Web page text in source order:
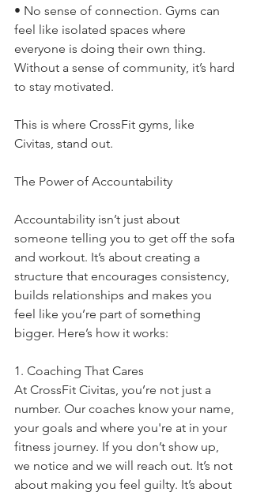
• No sense of connection. Gyms can
feel like isolated spaces where
everyone is doing their own thing.
Without a sense of community, it’s hard
to stay motivated.
This is where CrossFit gyms, like
Civitas, stand out.
The Power of Accountability
Accountability isn’t just about
someone telling you to get off the sofa
and workout. It’s about creating a
structure that encourages consistency,
builds relationships and makes you
feel like you’re part of something
bigger. Here’s how it works:
1. Coaching That Cares
At CrossFit Civitas, you’re not just a
number. Our coaches know your name,
your goals and where you're at in your
fitness journey. If you don’t show up,
we notice and we will reach out. It’s not
about making you feel guilty. It’s about